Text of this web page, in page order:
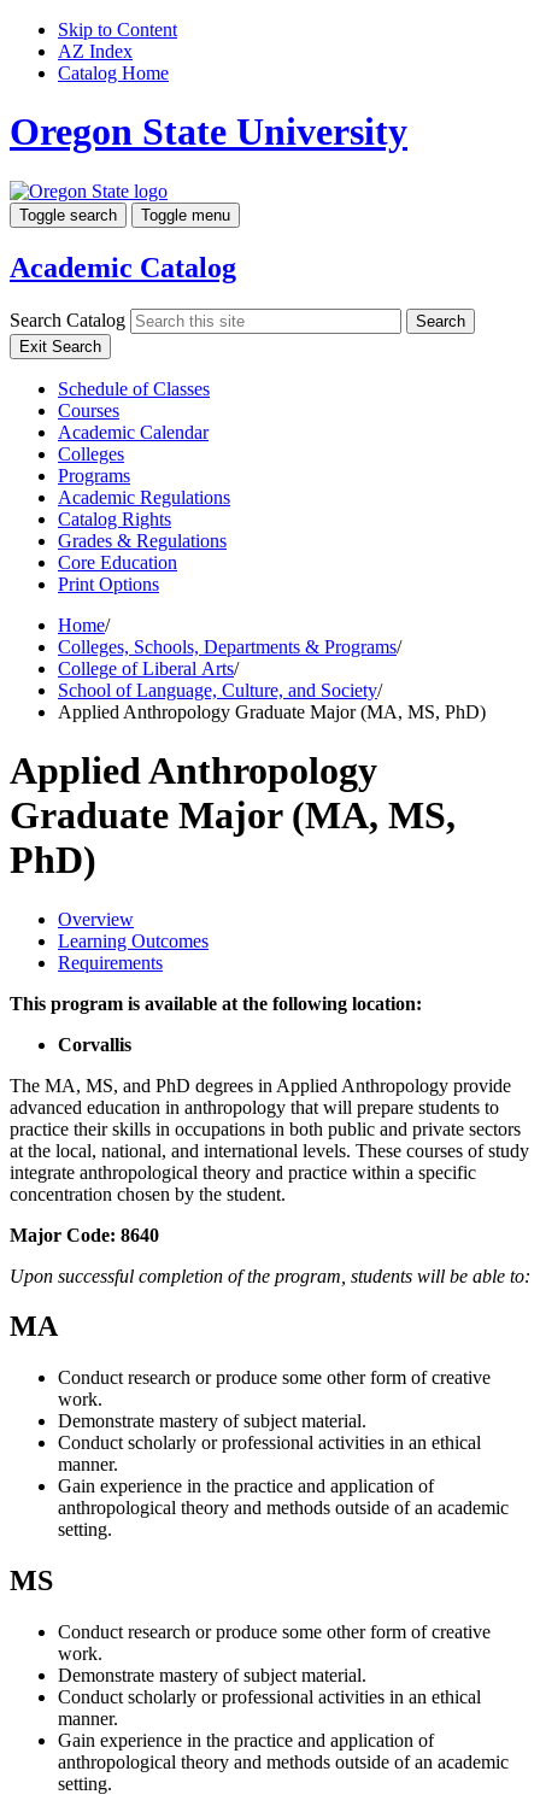
Skip to Content
AZ Index
Catalog Home
Oregon State University
Toggle search Toggle menu
Academic Catalog
Search Catalog
Search
Exit Search
Schedule of Classes
Courses
Academic Calendar
Colleges
Programs
Academic Regulations
Catalog Rights
Grades & Regulations
Core Education
Print Options
Home/
Colleges, Schools, Departments & Programs/
College of Liberal Arts/
School of Language, Culture, and Society/
Applied Anthropology Graduate Major (MA, MS, PhD)
Applied Anthropology
Graduate Major (MA, MS,
PhD)
Overview
Learning Outcomes
Requirements
This program is available at the following location:
Corvallis
The MA, MS, and PhD degrees in Applied Anthropology provide
advanced education in anthropology that will prepare students to
practice their skills in occupations in both public and private sectors
at the local, national, and international levels. These courses of study
integrate anthropological theory and practice within a specific
concentration chosen by the student.
Major Code: 8640
Upon successful completion of the program, students will be able to:
MA
Conduct research or produce some other form of creative
work.
Demonstrate mastery of subject material.
Conduct scholarly or professional activities in an ethical
manner.
Gain experience in the practice and application of
anthropological theory and methods outside of an academic
setting.
MS
Conduct research or produce some other form of creative
work.
Demonstrate mastery of subject material.
Conduct scholarly or professional activities in an ethical
manner.
Gain experience in the practice and application of
anthropological theory and methods outside of an academic
setting.